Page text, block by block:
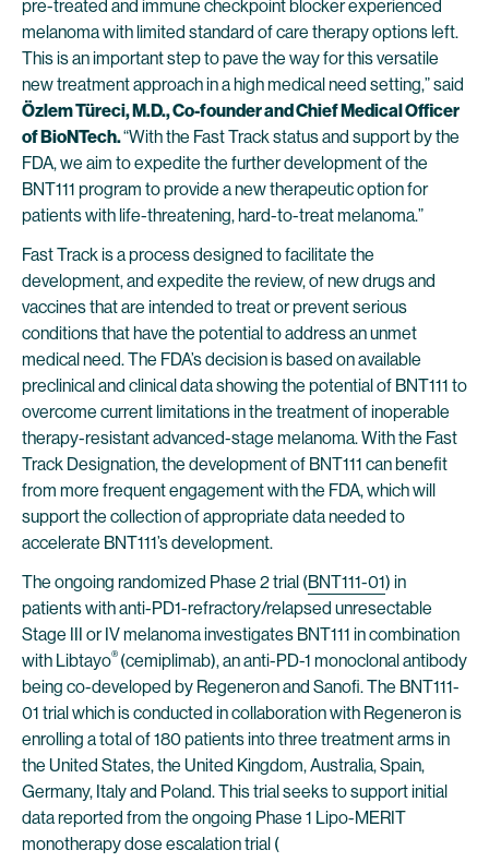
pre-treated and immune checkpoint blocker experienced
melanoma with limited standard of care therapy options left.
This is an important step to pave the way for this versatile
new treatment approach in a high medical need setting,” said
Özlem Türeci, M.D., Co-founder and Chief Medical Officer
of BioNTech.“With the Fast Track status and support by the
FDA, we aim to expedite the further development of the
BNT111 program to provide a new therapeutic option for
patients with life-threatening, hard-to-treat melanoma.”
Fast Track is a process designed to facilitate the
development, and expedite the review, of new drugs and
vaccines that are intended to treat or prevent serious
conditions that have the potential to address an unmet
medical need. The FDA’s decision is based on available
preclinical and clinical data showing the potential of BNT111 to
overcome current limitations in the treatment of inoperable
therapy-resistant advanced-stage melanoma. With the Fast
Track Designation, the development of BNT111 can benefit
from more frequent engagement with the FDA, which will
support the collection of appropriate data needed to
accelerate BNT111’s development.
The ongoing randomized Phase 2 trial (BNT111-01) in
patients with anti-PD1-refractory/relapsed unresectable
Stage III or IV melanoma investigates BNT111 in combination
with Libtayo® (cemiplimab), an anti-PD-1 monoclonal antibody
being co-developed by Regeneron and Sanofi. The BNT111-
01 trial which is conducted in collaboration with Regeneron is
enrolling a total of 180 patients into three treatment arms in
the United States, the United Kingdom, Australia, Spain,
Germany, Italy and Poland. This trial seeks to support initial
data reported from the ongoing Phase 1 Lipo-MERIT
monotherapy dose escalation trial (